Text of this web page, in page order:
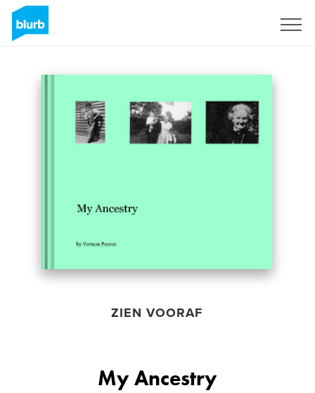
ZIEN VOORAF
My Ancestry